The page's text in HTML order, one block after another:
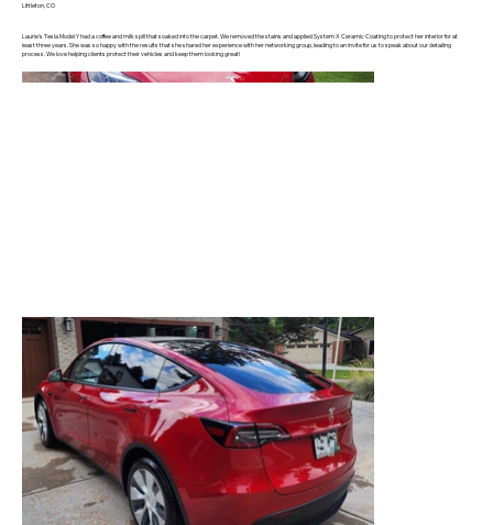
Littleton, CO
Laurie’s Tesla Model Y had a coffee and milk spill that soaked into the carpet. We removed the stains and applied System X Ceramic Coating to protect her interior for at
least three years. She was so happy with the results that she shared her experience with her networking group, leading to an invite for us to speak about our detailing
process. We love helping clients protect their vehicles and keep them looking great!